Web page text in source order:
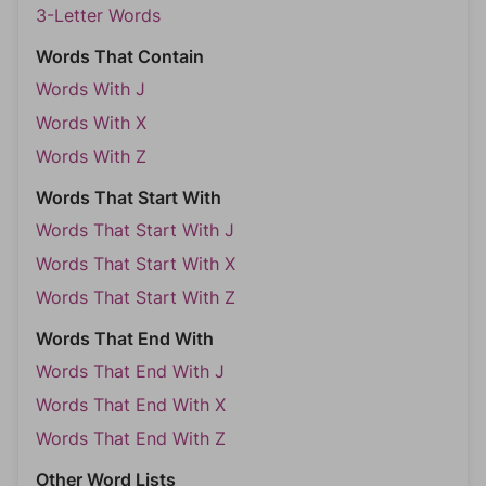
3-Letter Words
Words That Contain
Words With J
Words With X
Words With Z
Words That Start With
Words That Start With J
Words That Start With X
Words That Start With Z
Words That End With
Words That End With J
Words That End With X
Words That End With Z
Other Word Lists